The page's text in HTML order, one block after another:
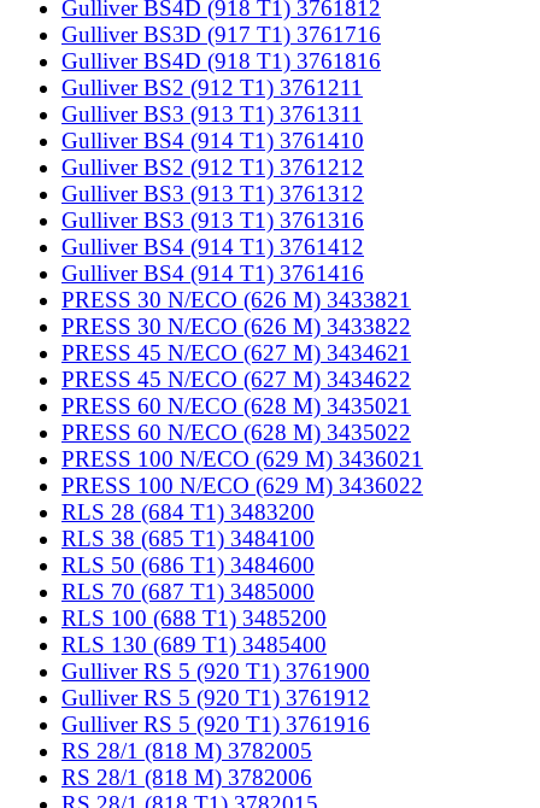
Gulliver BS4D (918 T1) 3761812
Gulliver BS3D (917 T1) 3761716
Gulliver BS4D (918 T1) 3761816
Gulliver BS2 (912 T1) 3761211
Gulliver BS3 (913 T1) 3761311
Gulliver BS4 (914 T1) 3761410
Gulliver BS2 (912 T1) 3761212
Gulliver BS3 (913 T1) 3761312
Gulliver BS3 (913 T1) 3761316
Gulliver BS4 (914 T1) 3761412
Gulliver BS4 (914 T1) 3761416
PRESS 30 N/ECO (626 M) 3433821
PRESS 30 N/ECO (626 M) 3433822
PRESS 45 N/ECO (627 M) 3434621
PRESS 45 N/ECO (627 M) 3434622
PRESS 60 N/ECO (628 M) 3435021
PRESS 60 N/ECO (628 M) 3435022
PRESS 100 N/ECO (629 M) 3436021
PRESS 100 N/ECO (629 M) 3436022
RLS 28 (684 T1) 3483200
RLS 38 (685 T1) 3484100
RLS 50 (686 T1) 3484600
RLS 70 (687 T1) 3485000
RLS 100 (688 T1) 3485200
RLS 130 (689 T1) 3485400
Gulliver RS 5 (920 T1) 3761900
Gulliver RS 5 (920 T1) 3761912
Gulliver RS 5 (920 T1) 3761916
RS 28/1 (818 M) 3782005
RS 28/1 (818 M) 3782006